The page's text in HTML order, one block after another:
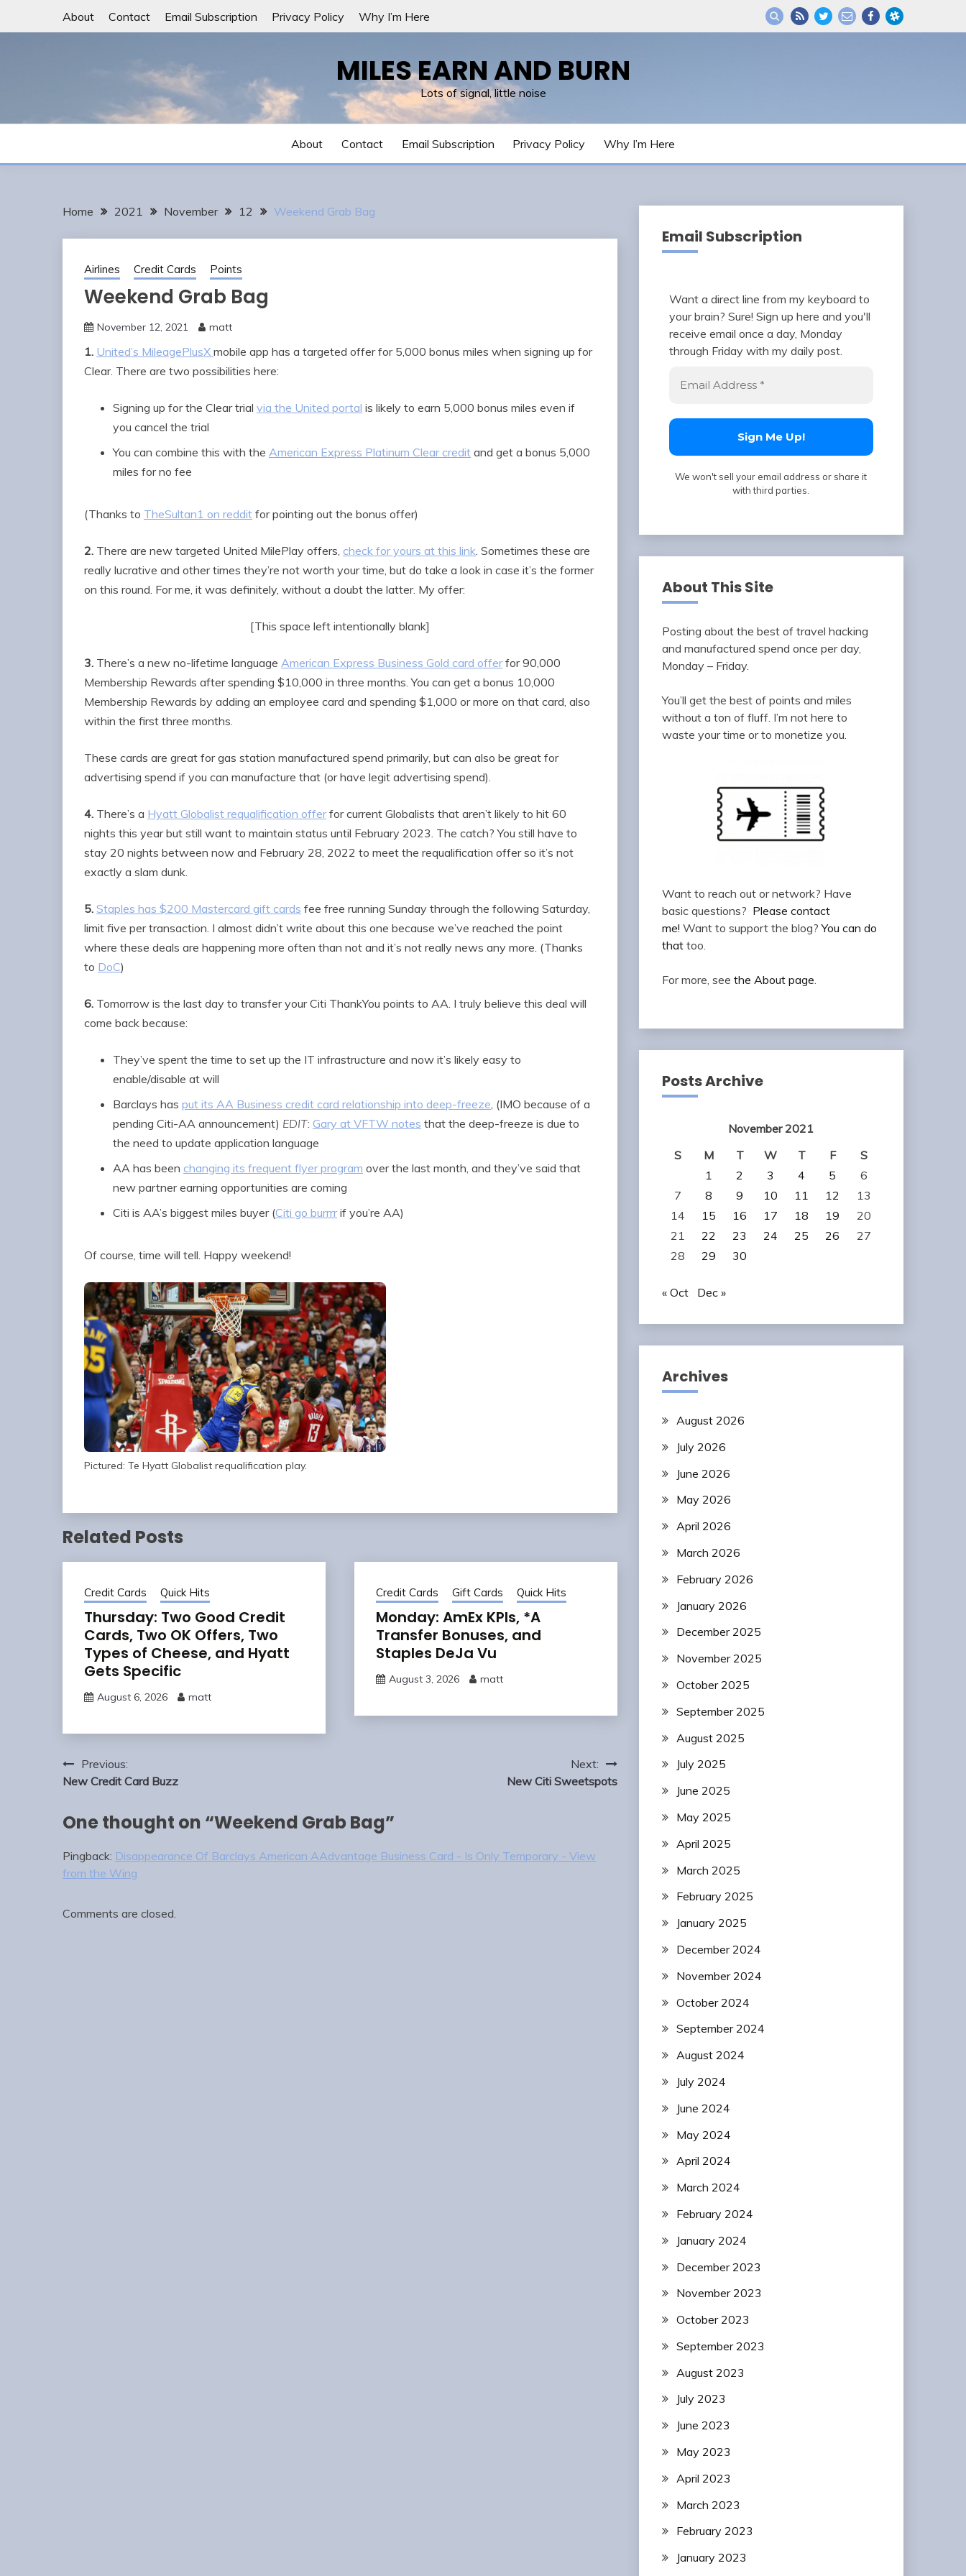
About Contact Email Subscription Privacy Policy Why I’m Here
MILES EARN AND BURN
Lots of signal, little noise
About Contact Email Subscription Privacy Policy Why I’m Here
Home 2021 November 12 Weekend Grab Bag
Airlines Credit Cards Points
Weekend Grab Bag
November 12, 2021 matt
1. United’s MileagePlusX mobile app has a targeted offer for 5,000 bonus miles when signing up for
Clear. There are two possibilities here:
Signing up for the Clear trial via the United portal is likely to earn 5,000 bonus miles even if
you cancel the trial
You can combine this with the American Express Platinum Clear credit and get a bonus 5,000
miles for no fee
(Thanks to TheSultan1 on reddit for pointing out the bonus offer)
2. There are new targeted United MilePlay offers, check for yours at this link. Sometimes these are
really lucrative and other times they’re not worth your time, but do take a look in case it’s the former
on this round. For me, it was definitely, without a doubt the latter. My offer:
[This space left intentionally blank]
3. There’s a new no-lifetime language American Express Business Gold card offerfor 90,000
Membership Rewards after spending $10,000 in three months. You can get a bonus 10,000
Membership Rewards by adding an employee card and spending $1,000 or more on that card, also
within the first three months.
These cards are great for gas station manufactured spend primarily, but can also be great for
advertising spend if you can manufacture that (or have legit advertising spend).
4. There’s a Hyatt Globalist requalification offerfor current Globalists that aren’t likely to hit 60
nights this year but still want to maintain status until February 2023. The catch? You still have to
stay 20 nights between now and February 28, 2022 to meet the requalification offer so it’s not
exactly a slam dunk.
5. Staples has $200 Mastercard gift cards fee free running Sunday through the following Saturday,
limit five per transaction. I almost didn’t write about this one because we’ve reached the point
where these deals are happening more often than not and it’s not really news any more. (Thanks
to DoC)
6. Tomorrow is the last day to transfer your Citi ThankYou points to AA. I truly believe this deal will
come back because:
They’ve spent the time to set up the IT infrastructure and now it’s likely easy to
enable/disable at will
Barclays has put its AA Business credit card relationship into deep-freeze, (IMO because of a
pending Citi-AA announcement) EDIT: Gary at VFTW notes that the deep-freeze is due to
the need to update application language
AA has been changing its frequent flyer program over the last month, and they’ve said that
new partner earning opportunities are coming
Citi is AA’s biggest miles buyer (Citi go burrrrif you’re AA)
Of course, time will tell. Happy weekend!
Pictured: Te Hyatt Globalist requalification play.
Related Posts
Credit Cards Quick Hits
Thursday: Two Good Credit
Cards, Two OK Offers, Two
Types of Cheese, and Hyatt
Gets Specific
August 6, 2026 matt
Credit Cards Gift Cards Quick Hits
Monday: AmEx KPIs, *A
Transfer Bonuses, and
Staples DeJa Vu
August 3, 2026 matt
Post
navigation
Previous:
New Credit Card Buzz
Next:
New Citi Sweetspots
One thought on “Weekend Grab Bag”
Pingback: Disappearance Of Barclays American AAdvantage Business Card - Is Only Temporary - View
from the Wing
Comments are closed.
Email Subscription
Want a direct line from my keyboard to
your brain? Sure! Sign up here and you'll
receive email once a day, Monday
through Friday with my daily post.
We won't sell your email address or share it
with third parties.
About This Site
Posting about the best of travel hacking
and manufactured spend once per day,
Monday – Friday.
You’ll get the best of points and miles
without a ton of fluff. I’m not here to
waste your time or to monetize you.
Want to reach out or network? Have
basic questions? Please contact
me! Want to support the blog?You can do
thattoo.
For more, see the About page.
Posts Archive
November 2021
S
M T W T F
S
1
2 3 4 5
6
7
8 9 10 11 12
13
14
15 16 17 18 19
20
21
22 23 24 25 26
27
28
29 30
« Oct Dec »
Archives
August 2026
July 2026
June 2026
May 2026
April 2026
March 2026
February 2026
January 2026
December 2025
November 2025
October 2025
September 2025
August 2025
July 2025
June 2025
May 2025
April 2025
March 2025
February 2025
January 2025
December 2024
November 2024
October 2024
September 2024
August 2024
July 2024
June 2024
May 2024
April 2024
March 2024
February 2024
January 2024
December 2023
November 2023
October 2023
September 2023
August 2023
July 2023
June 2023
May 2023
April 2023
March 2023
February 2023
January 2023